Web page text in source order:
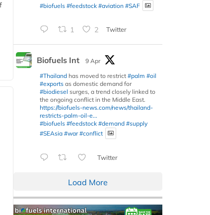
#biofuels #feedstock #aviation #SAF
1 2 Twitter
Biofuels Int
9 Apr
#Thailand has moved to restrict #palm #oil
#exports as domestic demand for
#biodiesel surges, a trend closely linked to
the ongoing conflict in the Middle East.
https://biofuels-news.com/news/thailand-
restricts-palm-oil-e...
#biofuels #feedstock #demand #supply
#SEAsia #war #conflict
Twitter
Load More